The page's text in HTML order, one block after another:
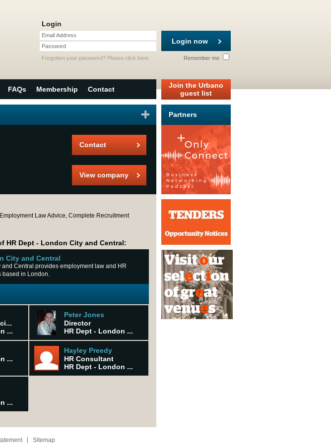
Login
Email Address
Password
Login now
Remember me
Forgotten your password? Please click here
FAQs Membership Contact
Join the Urbano
guest list
Contact
View company
Law Advice, Complete Recruitment
HR Dept - London City and Central:
City and Central
and Central provides employment law and HR
based in London.
...
Peter Jones
Director
HR Dept - London ...
...
Hayley Preedy
HR Consultant
HR Dept - London ...
...
Partners
Sitemap